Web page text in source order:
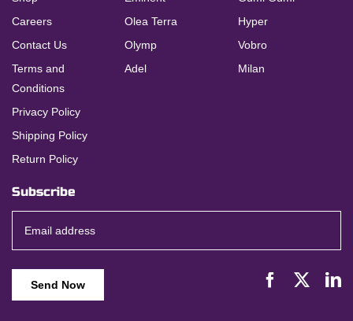
Careers
Contact Us
Terms and
Conditions
Privacy Policy
Shipping Policy
Return Policy
Olea Terra
Olymp
Adel
Hyper
Vobro
Milan
Subscribe